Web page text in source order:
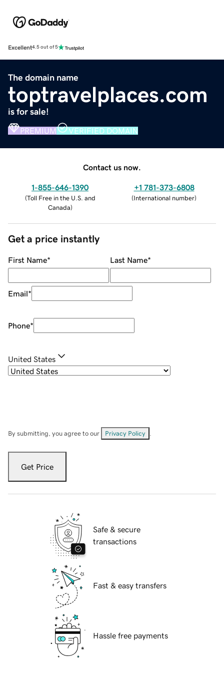
Excellent4.5 out of 5
The domain name
toptravelplaces.com
is for sale!
PREMIUM VERIFIED DOMAIN
Contact us now.
1-855-646-1390
(Toll Free in the U.S. and
Canada)
+1 781-373-6808
(International number)
Get a price instantly
First Name* Last Name*
Email*
Phone*
United States
By submitting, you agree to our Privacy Policy
Get Price
Safe & secure
transactions
Fast & easy transfers
Hassle free payments